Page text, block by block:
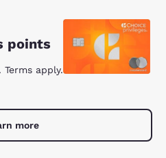
points
apply.
more